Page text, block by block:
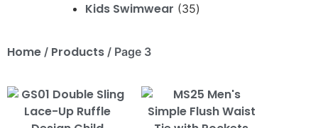
Kids Swimwear 35
Home / Products / Page 3